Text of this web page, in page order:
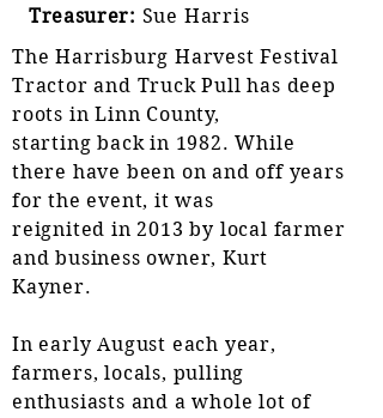
Treasurer: Sue Harris
The Harrisburg Harvest Festival
Tractor and Truck Pull has deep
roots in Linn County,
starting back in 1982. While
there have been on and off years
for the event, it was
reignited in 2013 by local farmer
and business owner, Kurt
Kayner.
In early August each year,
farmers, locals, pulling
enthusiasts and a whole lot of